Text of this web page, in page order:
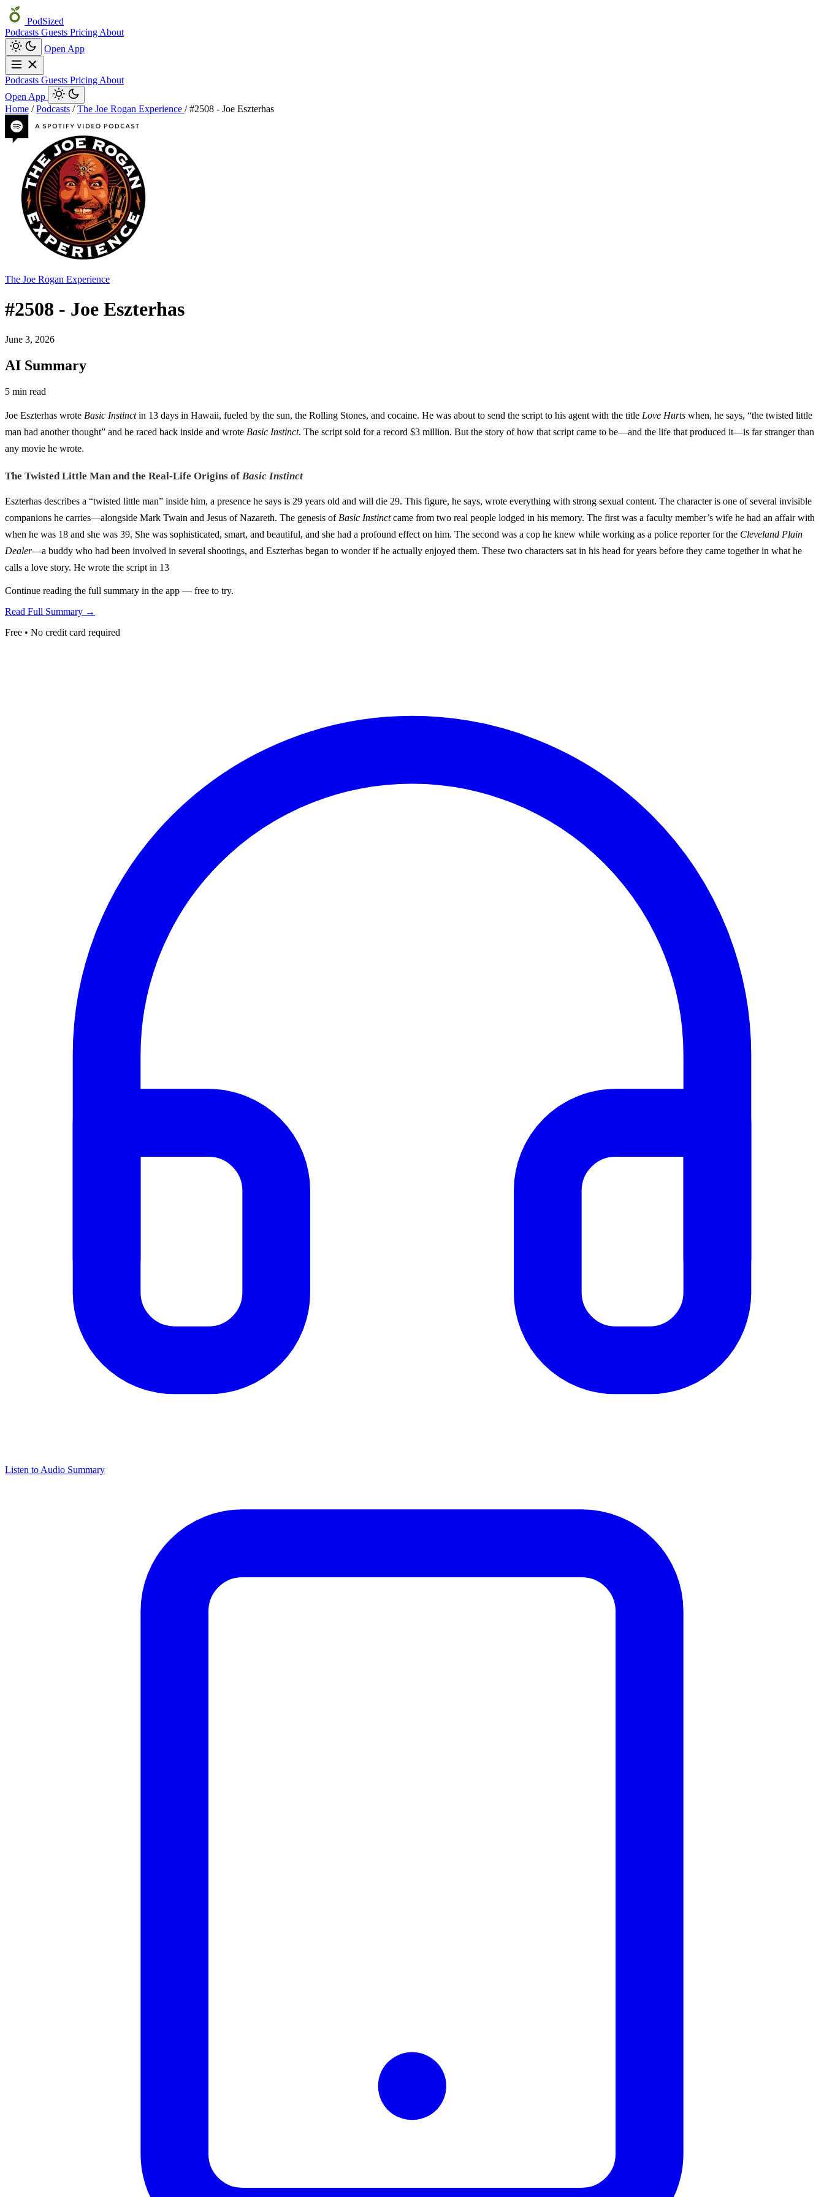
PodSized
Podcasts Guests Pricing About
Open App
Podcasts Guests Pricing About
Open App
Home / Podcasts / The Joe Rogan Experience / #2508 - Joe Eszterhas
The Joe Rogan Experience
#2508 - Joe Eszterhas
June 3, 2026
AI Summary
5 min read
Joe Eszterhas wrote Basic Instinctin 13 days in Hawaii, fueled by the sun, the Rolling Stones, and cocaine. He was about to send the script to his agent with the title Love Hurts when, he says, “the twisted little
man had another thought” and he raced back inside and wrote Basic Instinct. The script sold for a record $3 million. But the story of how that script came to be—and the life that produced it—is far stranger than
any movie he wrote.
The Twisted Little Man and the Real-Life Origins of Basic Instinct
Eszterhas describes a “twisted little man” inside him, a presence he says is 29 years old and will die 29. This figure, he says, wrote everything with strong sexual content. The character is one of several invisible
companions he carries—alongside Mark Twain and Jesus of Nazareth. The genesis of Basic Instinctcame from two real people lodged in his memory. The first was a faculty member’s wife he had an affair with
when he was 18 and she was 39. She was sophisticated, smart, and beautiful, and she had a profound effect on him. The second was a cop he knew while working as a police reporter for the Cleveland Plain
Dealer—a buddy who had been involved in several shootings, and Eszterhas began to wonder if he actually enjoyed them. These two characters sat in his head for years before they came together in what he
calls a love story. He wrote the script in 13
Continue reading the full summary in the app — free to try.
Read Full Summary →
Free • No credit card required
Listen to Audio Summary